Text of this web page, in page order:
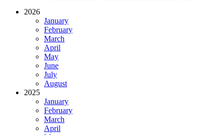
2026
January
February
March
April
May
June
July
August
2025
January
February
March
April